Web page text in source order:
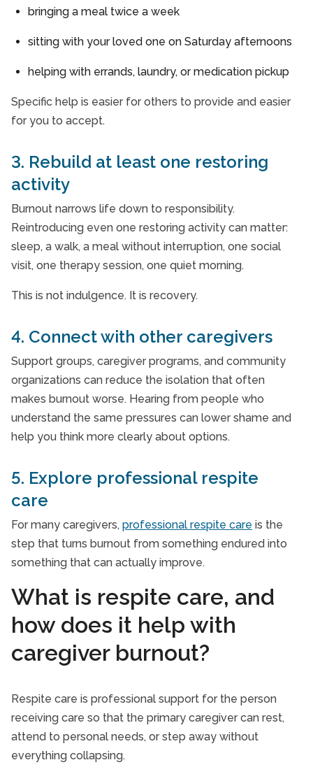
bringing a meal twice a week
sitting with your loved one on Saturday afternoons
helping with errands, laundry, or medication pickup
Specific help is easier for others to provide and easier
for you to accept.
3. Rebuild at least one restoring
activity
Burnout narrows life down to responsibility.
Reintroducing even one restoring activity can matter:
sleep, a walk, a meal without interruption, one social
visit, one therapy session, one quiet morning.
This is not indulgence. It is recovery.
4. Connect with other caregivers
Support groups, caregiver programs, and community
organizations can reduce the isolation that often
makes burnout worse. Hearing from people who
understand the same pressures can lower shame and
help you think more clearly about options.
5. Explore professional respite
care
For many caregivers, professional respite care is the
step that turns burnout from something endured into
something that can actually improve.
What is respite care, and
how does it help with
caregiver burnout?
Respite care is professional support for the person
receiving care so that the primary caregiver can rest,
attend to personal needs, or step away without
everything collapsing.